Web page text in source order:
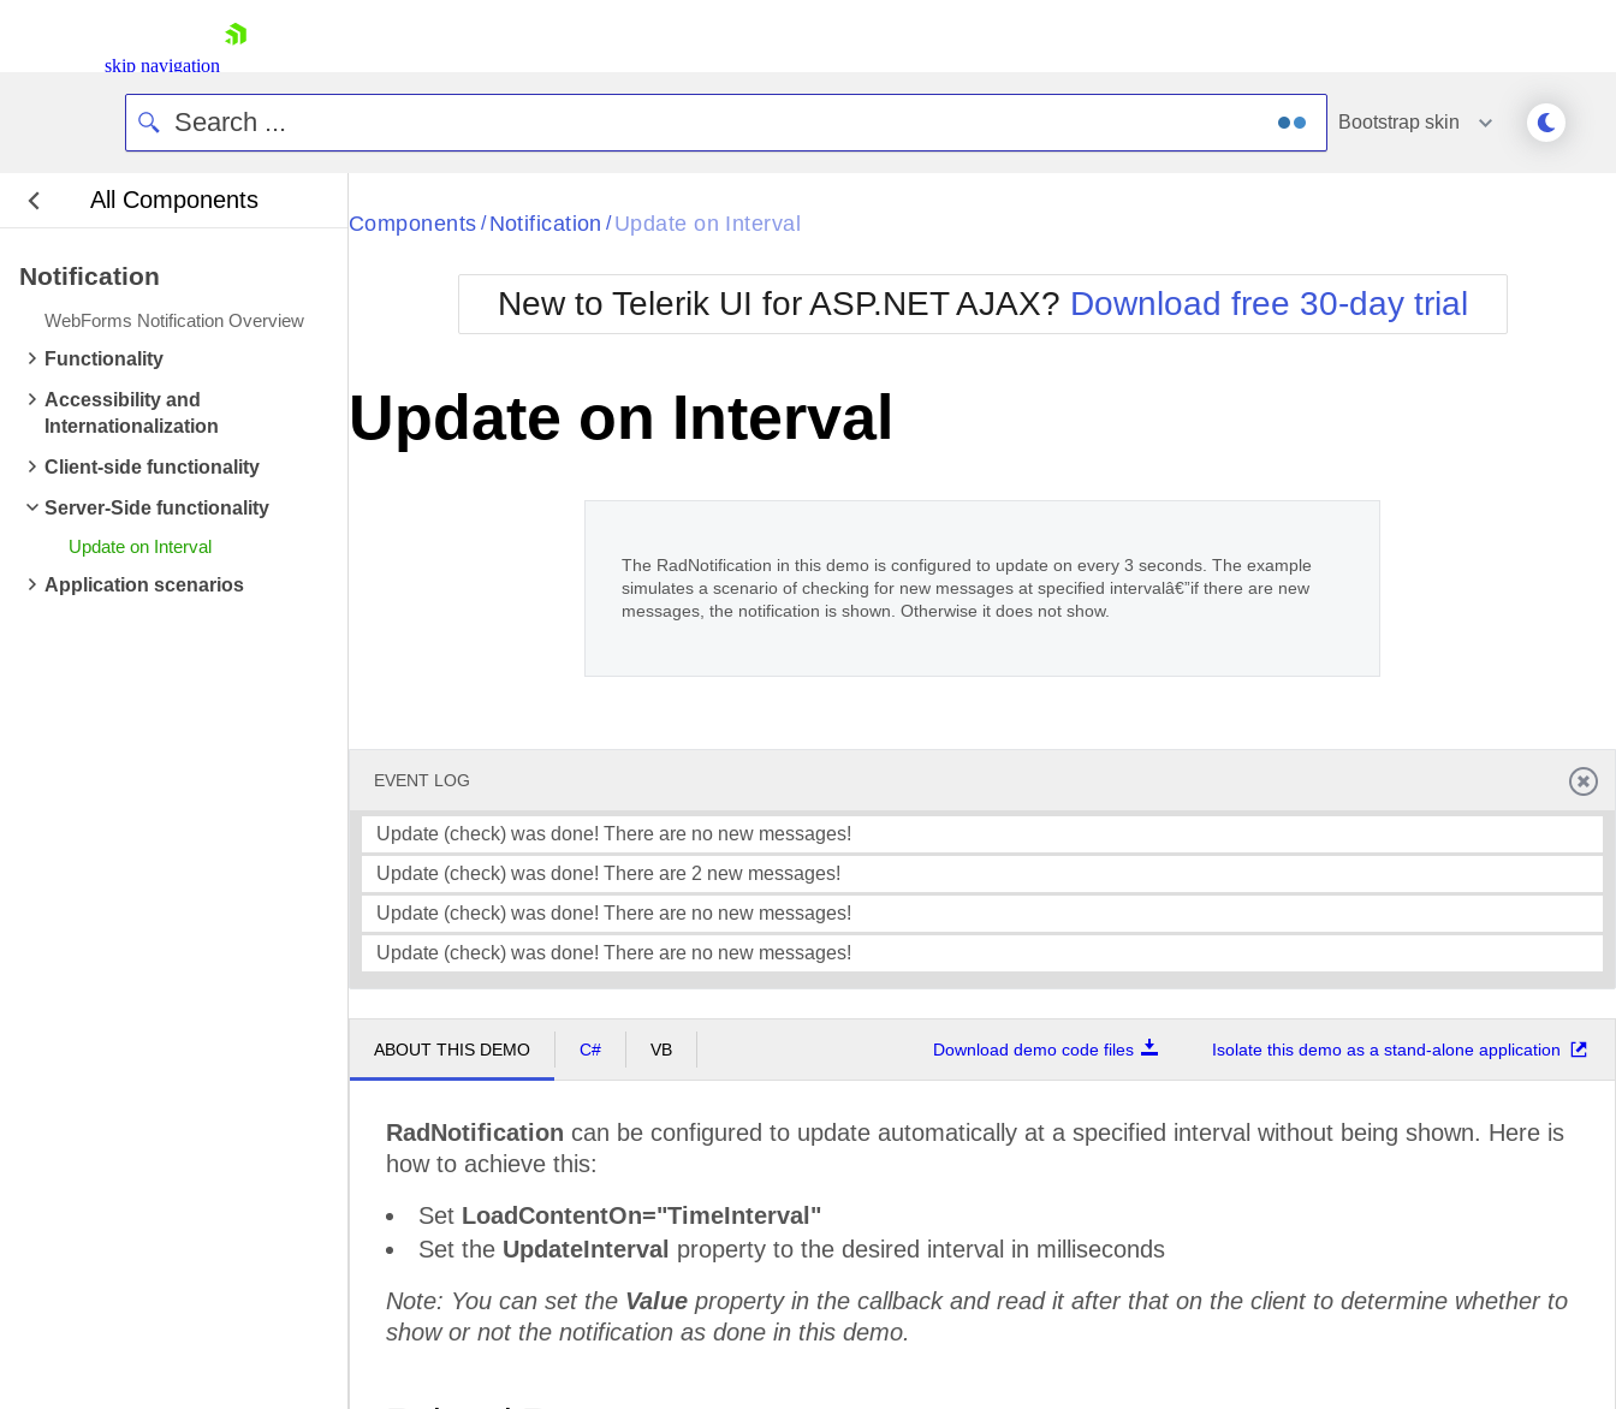
skip navigation
Login
Contact Us
Bootstrap skin
All Components
Notification
WebForms Notification Overview
Functionality
Accessibility and
Internationalization
Client-side functionality
Server-Side functionality
Update on Interval
Application scenarios
Black
BlackMetroTouch
Bootstrap
Default
Glow
Metro
MetroTouch
Office2007
Office2010Blue
Office2010Silver
Simple
Sunset
Telerik
WebBlue
Windows7
Components / Notification / Update on Interval
New to Telerik UI for ASP.NET AJAX? Download free 30-day trial
Update on Interval
The RadNotification in this demo is configured to update on every 3 seconds. The example
simulates a scenario of checking for new messages at specified intervalâ€”if there are new
messages, the notification is shown. Otherwise it does not show.
EVENT LOG
Update (check) was done! There are no new messages!
Update (check) was done! There are 2 new messages!
Update (check) was done! There are no new messages!
Update (check) was done! There are no new messages!
ABOUT THIS DEMO C# VB Download demo code files Isolate this demo as a stand-alone application
RadNotification can be configured to update automatically at a specified interval without being shown. Here is
how to achieve this:
Set LoadContentOn="TimeInterval"
Set the UpdateInterval property to the desired interval in milliseconds
Note: You can set the Value property in the callback and read it after that on the client to determine whether to
show or not the notification as done in this demo.